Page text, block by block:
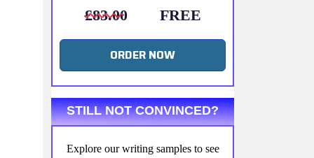
£83.00
FREE
ORDER NOW
STILL NOT CONVINCED?
Explore our writing samples to see